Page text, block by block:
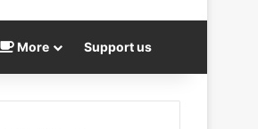
More Support us